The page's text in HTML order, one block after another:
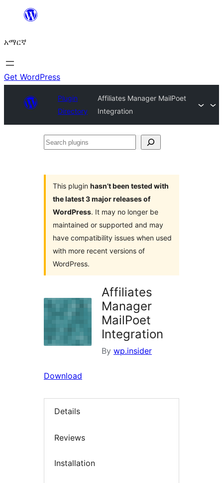
ዝለል
አማርኛ
Get WordPress
Plugin
Directory
Affiliates Manager MailPoet
Integration
Search
This plugin hasn’t been tested with
the latest 3 major releases of
WordPress. It may no longer be
maintained or supported and may
have compatibility issues when used
with more recent versions of
WordPress.
Affiliates
Manager
MailPoet
Integration
By wp.insider
Download
Details
Reviews
Installation